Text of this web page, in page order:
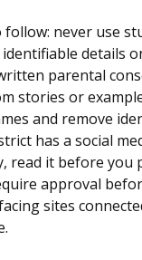
never use
identifiable details
parental
stories or
and remove
has a social
read it before you
approval
sites